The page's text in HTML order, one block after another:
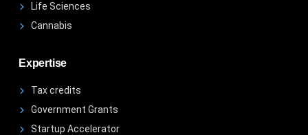
Life Sciences
Cannabis
Expertise
Tax credits
Government Grants
Startup Accelerator